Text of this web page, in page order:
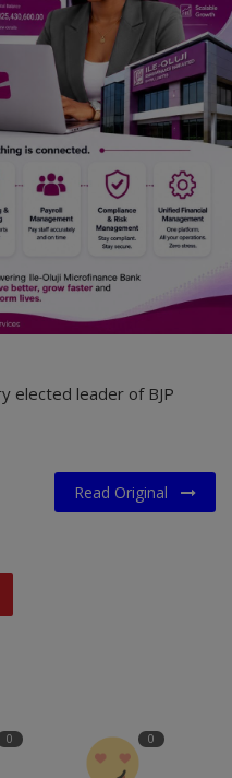
elected leader of BJP
Read Original
0 0